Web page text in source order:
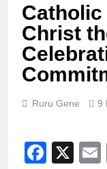
Christ
Ruru Gene 9
X